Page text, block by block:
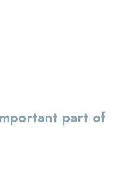
part of